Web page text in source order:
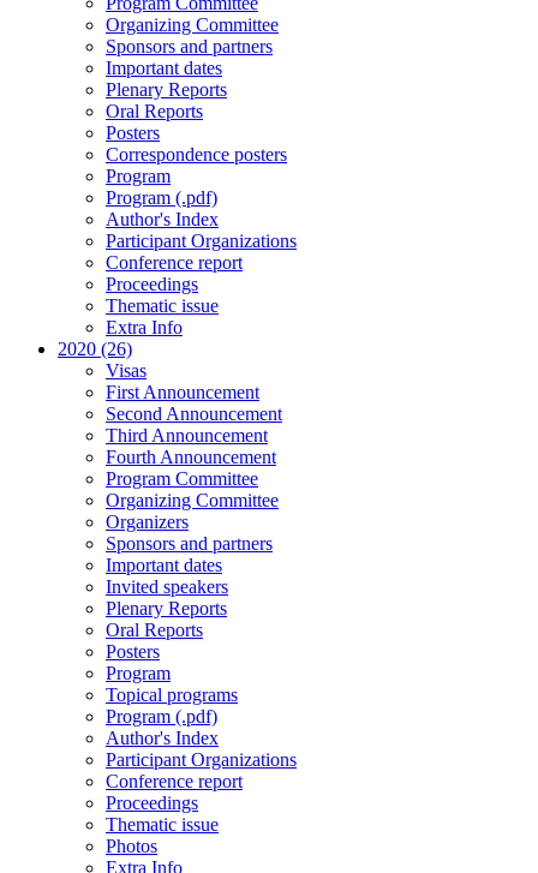
Organizing Committee
Sponsors and partners
Important dates
Plenary Reports
Oral Reports
Posters
Correspondence posters
Program
Program (.pdf)
Author's Index
Participant Organizations
Conference report
Proceedings
Thematic issue
Extra Info
2020 (26)
Visas
First Announcement
Second Announcement
Third Announcement
Fourth Announcement
Program Committee
Organizing Committee
Organizers
Sponsors and partners
Important dates
Invited speakers
Plenary Reports
Oral Reports
Posters
Program
Topical programs
Program (.pdf)
Author's Index
Participant Organizations
Conference report
Proceedings
Thematic issue
Photos
Extra Info